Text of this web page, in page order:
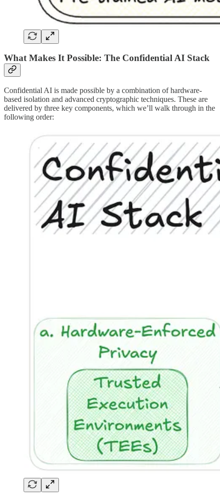
What Makes It Possible: The Confidential AI Stack
Confidential AI is made possible by a combination of hardware-
based isolation and advanced cryptographic techniques. These are
delivered by three key components, which we’ll walk through in the
following order: